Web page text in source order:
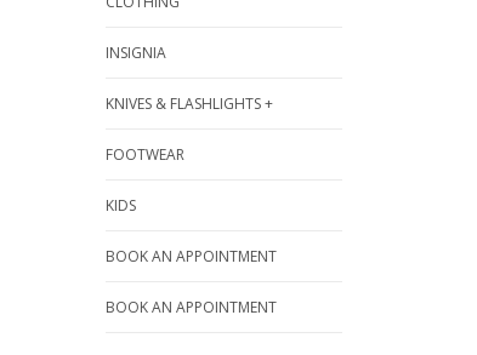
INSIGNIA
KNIVES & FLASHLIGHTS +
FOOTWEAR
KIDS
BOOK AN APPOINTMENT
BOOK AN APPOINTMENT